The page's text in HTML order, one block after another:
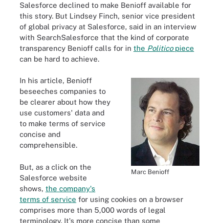
Salesforce declined to make Benioff available for
this story. But Lindsey Finch, senior vice president
of global privacy at Salesforce, said in an interview
with SearchSalesforce that the kind of corporate
transparency Benioff calls for in the Politicopiece
can be hard to achieve.
Marc Benioff
In his article, Benioff
beseeches companies to
be clearer about how they
use customers' data and
to make terms of service
concise and
comprehensible.
But, as a click on the
Salesforce website
shows, the company's
terms of service for using cookies on a browser
comprises more than 5,000 words of legal
terminology. It's more concise than some